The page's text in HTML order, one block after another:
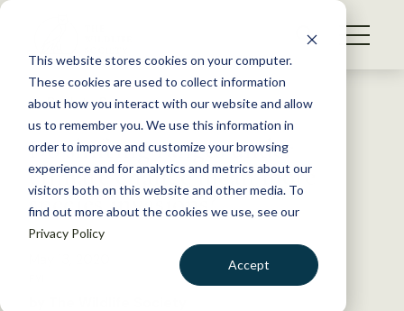
This website stores cookies on your computer.
These cookies are used to collect information
about how you interact with our website and allow
us to remember you. We use this information in
order to improve and customize your browsing
experience and for analytics and metrics about our
visitors both on this website and other media. To
find out more about the cookies we use, see our
Privacy Policy
Accept
S
WHAT WE DO
GET INVOLVED
MEMBERSHIP
ABOUT US
Back to Resources
Do shifting ranges under
climate change mean more
species invasions?